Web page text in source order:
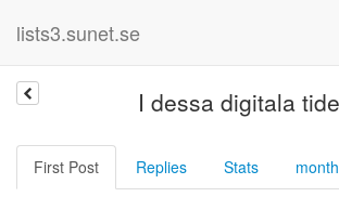
lists3.sunet.se
I dessa digitala
First Post Replies Stats month